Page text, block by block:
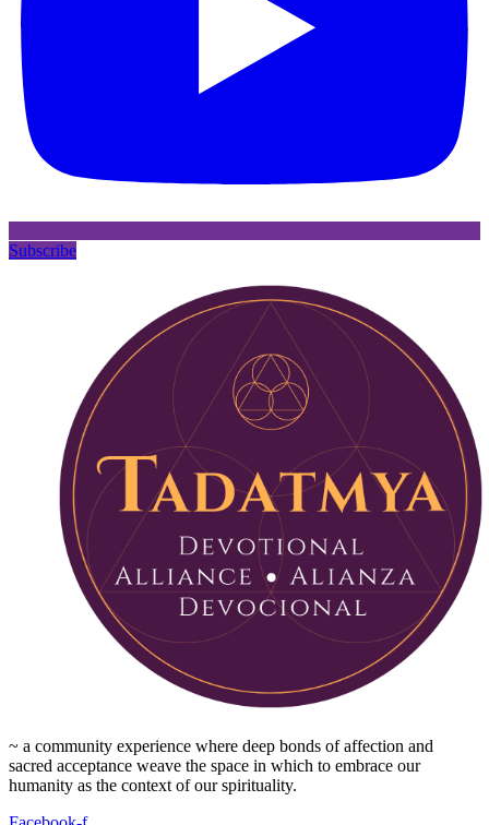
Subscribe
~ a community experience where deep bonds of affection and
sacred acceptance weave the space in which to embrace our
humanity as the context of our spirituality.